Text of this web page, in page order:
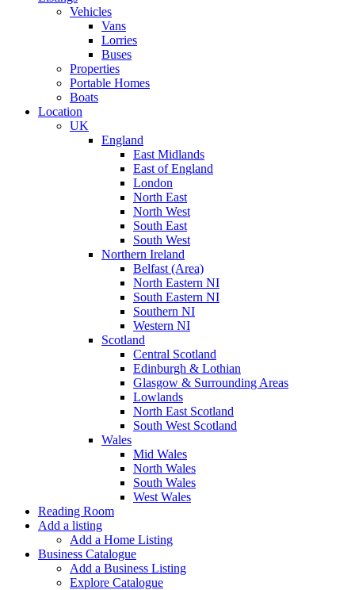
Vehicles
Vans
Lorries
Buses
Properties
Portable Homes
Boats
Location
UK
England
East Midlands
East of England
London
North East
North West
South East
South West
Northern Ireland
Belfast (Area)
North Eastern NI
South Eastern NI
Southern NI
Western NI
Scotland
Central Scotland
Edinburgh & Lothian
Glasgow & Surrounding Areas
Lowlands
North East Scotland
South West Scotland
Wales
Mid Wales
North Wales
South Wales
West Wales
Reading Room
Add a listing
Add a Home Listing
Business Catalogue
Add a Business Listing
Explore Catalogue